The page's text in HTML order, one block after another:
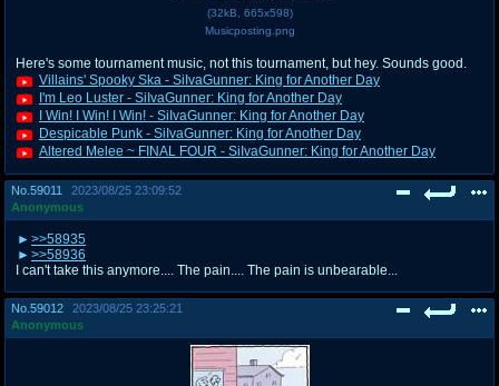
(32kB 665x598)
Musicposting.png
Here's some tournament music, not this tournament, but hey. Sounds good.
Villains' Spooky Ska - SiIvaGunner: King for Another Day
I'm Leo Luster - SiIvaGunner: King for Another Day
I Win! I Win! I Win! - SiIvaGunner: King for Another Day
Despicable Punk - SiIvaGunner: King for Another Day
Altered Melee ~ FINAL FOUR - SiIvaGunner: King for Another Day
No. 59011
2023/08/25 23:09:52
Anonymous
>>58935
>>58936
I can't take this anymore.... The pain.... The pain is unbearable...
No. 59012
2023/08/25 23:25:21
Anonymous